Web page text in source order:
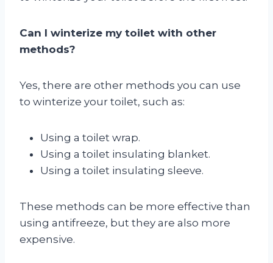
Can I winterize my toilet with other
methods?
Yes, there are other methods you can use
to winterize your toilet, such as:
Using a toilet wrap.
Using a toilet insulating blanket.
Using a toilet insulating sleeve.
These methods can be more effective than
using antifreeze, but they are also more
expensive.